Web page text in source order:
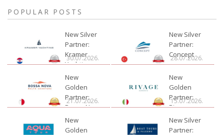
POPULAR POSTS
New Silver
Partner:
Kramer
Yachting
30.07.2026.
New Silver
Partner:
Concept
28.07.2026.
New
Golden
Partner:
Bossa Nova
21.07.2026.
New
Golden
Partner:
Rivage
Charter
15.07.2026.
New
Golden
New Silver
Partner: